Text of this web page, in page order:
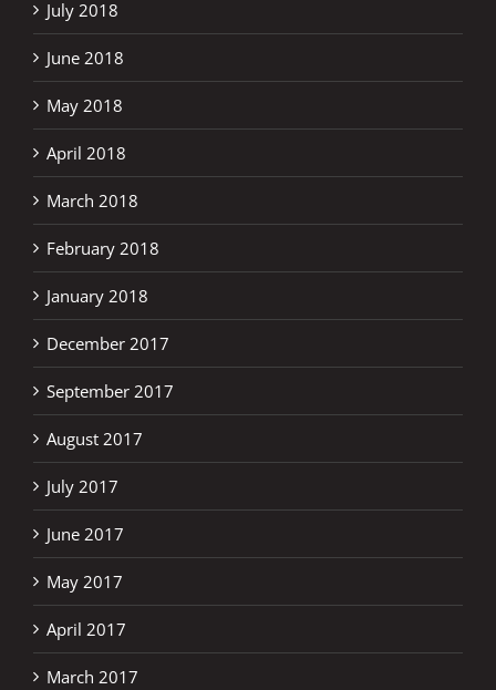
July 2018
June 2018
May 2018
April 2018
March 2018
February 2018
January 2018
December 2017
September 2017
August 2017
July 2017
June 2017
May 2017
April 2017
March 2017